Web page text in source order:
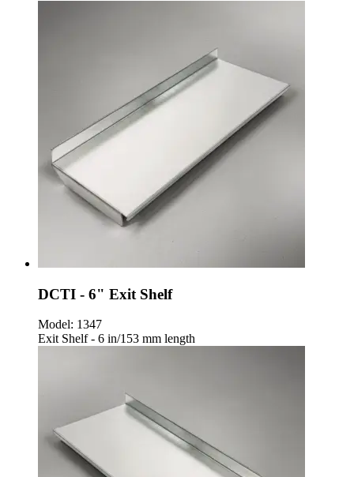
DCTI - 6" Exit Shelf
Model: 1347
Exit Shelf - 6 in/153 mm length